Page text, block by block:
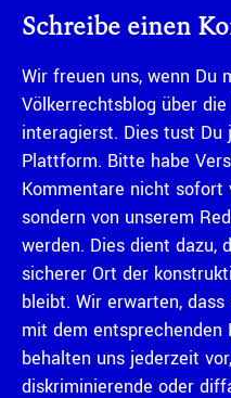
Schreibe einen
Wir freuen uns, wenn Du
Völkerrechtsblog über
interagierst. Dies tust Du
Plattform. Bitte habe
Kommentare nicht
sondern von unserem
werden. Dies dient dazu,
sicherer Ort der
bleibt. Wir erwarten,
mit dem entsprechenden
behalten uns jederzeit
diskriminierende oder